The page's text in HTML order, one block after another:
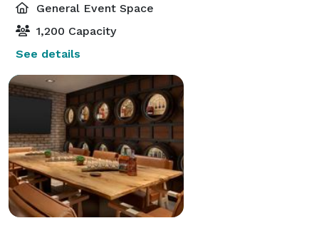
General Event Space
1,200 Capacity
See details